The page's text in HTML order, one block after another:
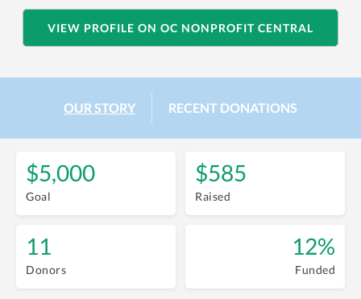
VIEW PROFILE ON OC NONPROFIT CENTRAL
OUR STORY RECENT DONATIONS
$5,000
Goal
$585
Raised
11
Donors
12%
Funded